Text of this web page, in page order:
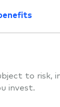
to risk,
invest.